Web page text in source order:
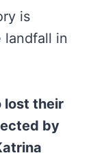
is
landfall in
lost their
by